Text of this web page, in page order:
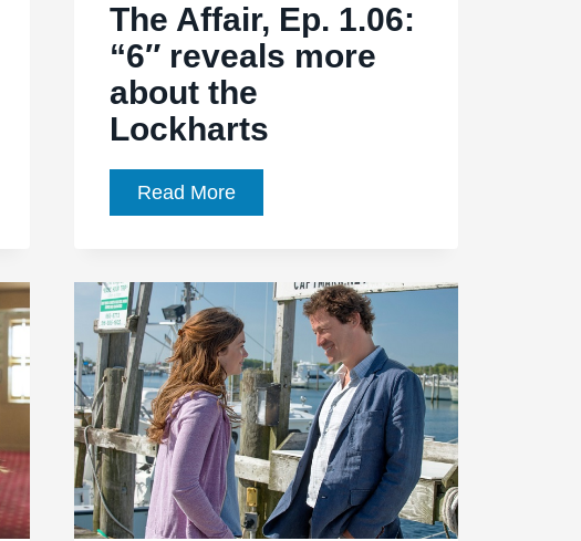
The Affair, Ep. 1.06:
“6″ reveals more
about the
Lockharts
Read MoreThe
Affair,
1.06:
“6″
reveals
more
about
the
Lockharts